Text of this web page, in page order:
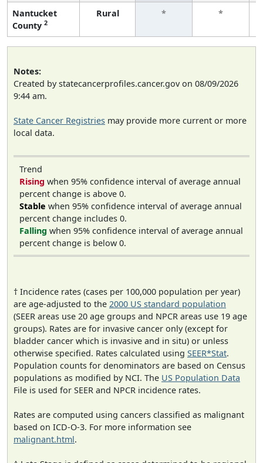
Nantucket
County 2
Rural *
*
Notes:
Created by statecancerprofiles.cancer.gov on 08/09/2026
9:44 am.
State Cancer Registries may provide more current or more
local data.
Trend
Rising when 95% confidence interval of average annual
percent change is above 0.
Stable when 95% confidence interval of average annual
percent change includes 0.
Falling when 95% confidence interval of average annual
percent change is below 0.
† Incidence rates (cases per 100,000 population per year)
are age-adjusted to the 2000 US standard population
(SEER areas use 20 age groups and NPCR areas use 19 age
groups). Rates are for invasive cancer only (except for
bladder cancer which is invasive and in situ) or unless
otherwise specified. Rates calculated using SEER*Stat.
Population counts for denominators are based on Census
populations as modified by NCI. The US Population Data
File is used for SEER and NPCR incidence rates.
Rates are computed using cancers classified as malignant
based on ICD-O-3. For more information see
malignant.html.